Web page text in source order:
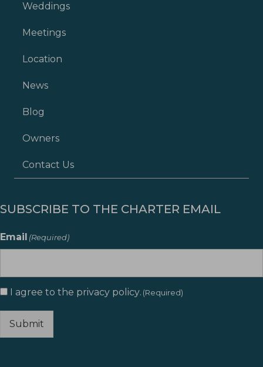
Weddings
Meetings
Location
News
Blog
Owners
Contact Us
SUBSCRIBE TO THE CHARTER EMAIL
Email (Required)
Consent (Required)
I agree to the privacy policy. (Required)
Submit